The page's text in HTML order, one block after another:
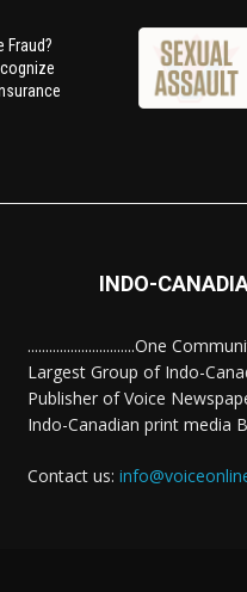
Fraud?
INDO-
..............................One
Largest Group of Indo-
Publisher of Voice
Indo-Canadian print media
Contact us: